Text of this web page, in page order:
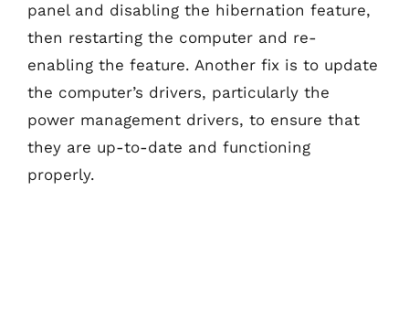
panel and disabling the hibernation feature,
then restarting the computer and re-
enabling the feature. Another fix is to update
the computer’s drivers, particularly the
power management drivers, to ensure that
they are up-to-date and functioning
properly.